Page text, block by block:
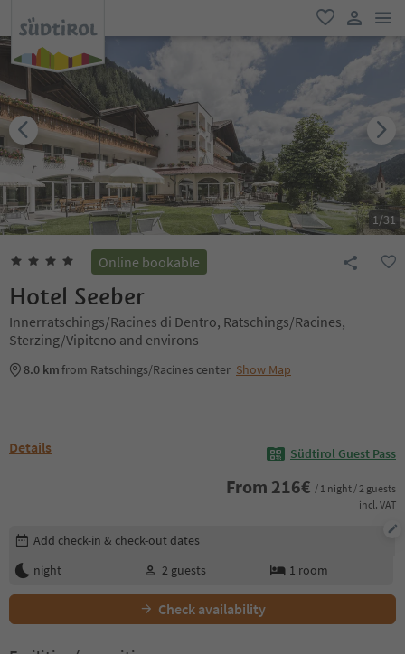
favorite
user link
1/31
Online bookable
Hotel Seeber
Innerratschings/Racines di Dentro, Ratschings/Racines,
Sterzing/Vipiteno and environs
8.0 kmfrom Ratschings/Racines center Show Map
Details Südtirol Guest Pass
From 216€ / 1 night / 2 guests
incl. VAT
Edit booking details
Add check-in & check-out dates
night
2 guests 1 room
Check availability